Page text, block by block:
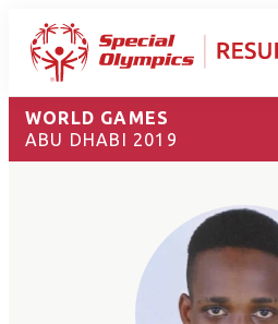
WORLD GAMES
ABU DHABI 2019